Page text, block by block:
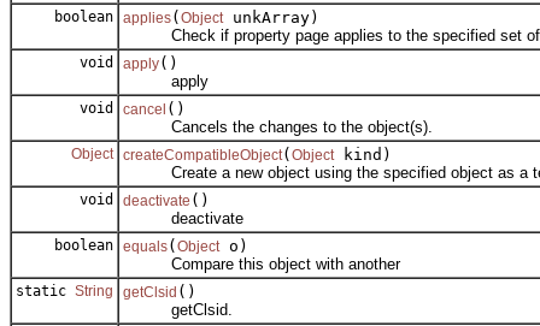
boolean applies(Object unkArray)
Check if property page applies to the specified set of
void apply()
apply
void cancel ()
Cancels the changes to the object(s).
Object createCompatibleObject(Object kind)
Create a new object using the specified object as a
void deactivate ()
deactivate
boolean equals(Object o)
Compare this object with another
static String getClsid ()
getClsid.